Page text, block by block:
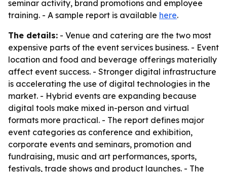
seminar activity, brand promotions and employee
training. - A sample report is available here.
The details: - Venue and catering are the two most
expensive parts of the event services business. - Event
location and food and beverage offerings materially
affect event success. - Stronger digital infrastructure
is accelerating the use of digital technologies in the
market. - Hybrid events are expanding because
digital tools make mixed in-person and virtual
formats more practical. - The report defines major
event categories as conference and exhibition,
corporate events and seminars, promotion and
fundraising, music and art performances, sports,
festivals, trade shows and product launches. - The